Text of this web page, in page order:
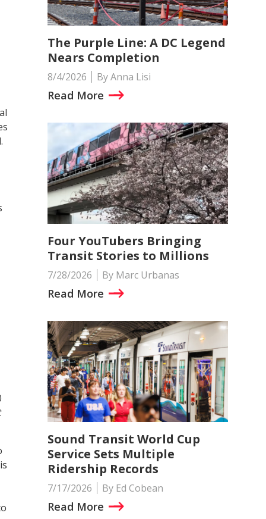
The Purple Line: A DC Legend
Nears Completion
8/4/2026 By Anna Lisi
Read More
Four YouTubers Bringing
Transit Stories to Millions
7/28/2026 By Marc Urbanas
Read More
Sound Transit World Cup
Service Sets Multiple
Ridership Records
7/17/2026 By Ed Cobean
Read More